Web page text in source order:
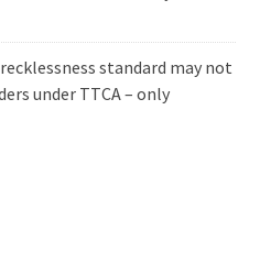
standard may not
under TTCA – only